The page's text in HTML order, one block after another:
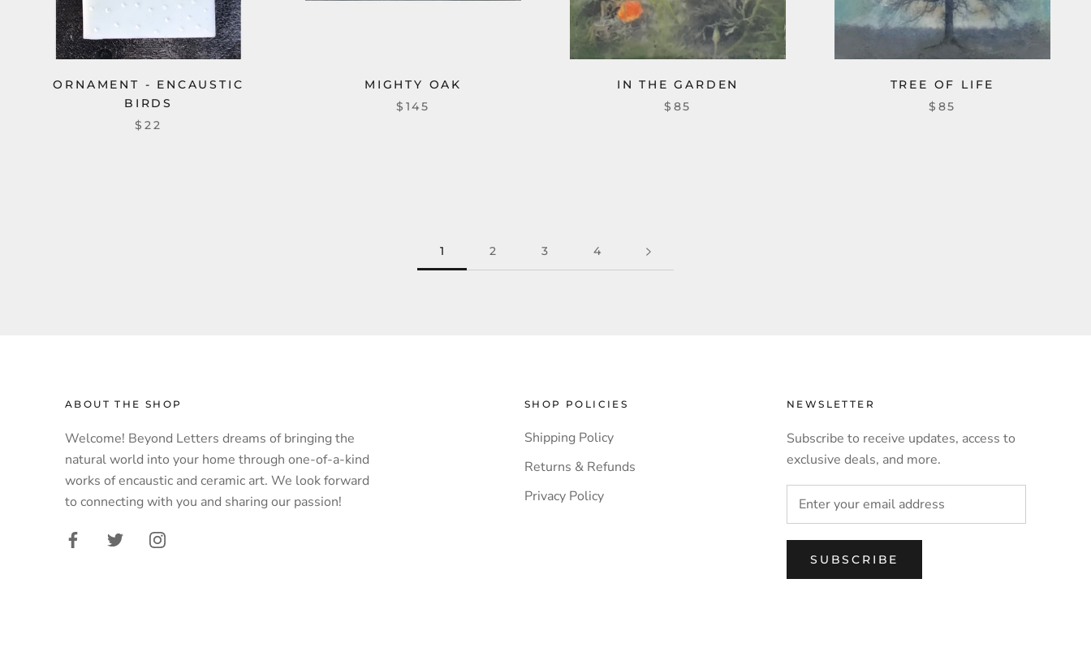
ORNAMENT - ENCAUSTIC
BIRDS
$22
MIGHTY OAK
$145
IN THE GARDEN
$85
TREE OF LIFE
$85
1 2 3 4
ABOUT THE SHOP
Welcome! Beyond Letters dreams of bringing the
natural world into your home through one-of-a-kind
works of encaustic and ceramic art. We look forward
to connecting with you and sharing our passion!
SHOP POLICIES
Shipping Policy
Returns & Refunds
Privacy Policy
NEWSLETTER
Subscribe to receive updates, access to
exclusive deals, and more.
SUBSCRIBE